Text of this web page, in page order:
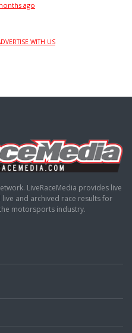
ago
WITH US
LiveRaceMedia provides live
and archived race results for
motorsports industry.